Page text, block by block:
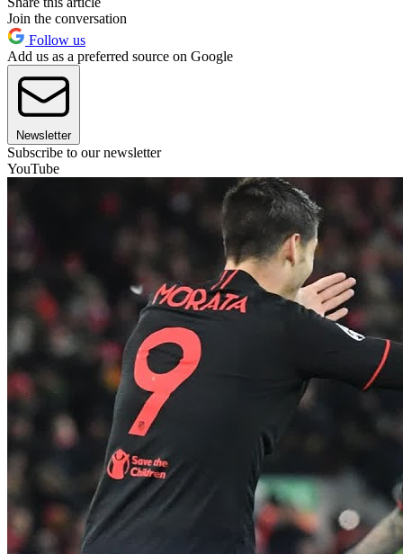
Join the conversation
Follow us
Add us as a preferred source on Google
Newsletter
Subscribe to our newsletter
YouTube